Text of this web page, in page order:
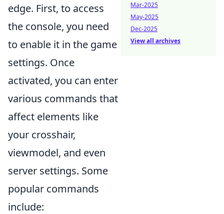
edge. First, to access
the console, you need
to enable it in the game
settings. Once
activated, you can enter
various commands that
affect elements like
your crosshair,
viewmodel, and even
server settings. Some
popular commands
include:
Mar-2025
May-2025
Dec-2025
View all archives